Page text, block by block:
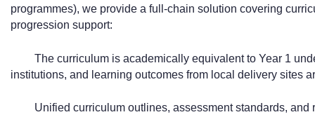
programmes), we provide a full-chain solution covering
progression support:
The curriculum is academically equivalent to Year 1
institutions, and learning outcomes from local delivery sites
Unified curriculum outlines, assessment standards,